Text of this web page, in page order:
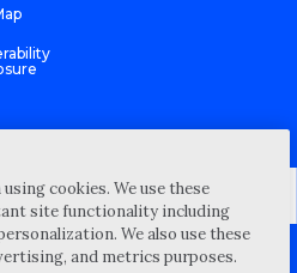
name under which Wipfli LLP and
respective subsidiary entities provide
cookies. We use these
site functionality including
We also use these
and metrics purposes.